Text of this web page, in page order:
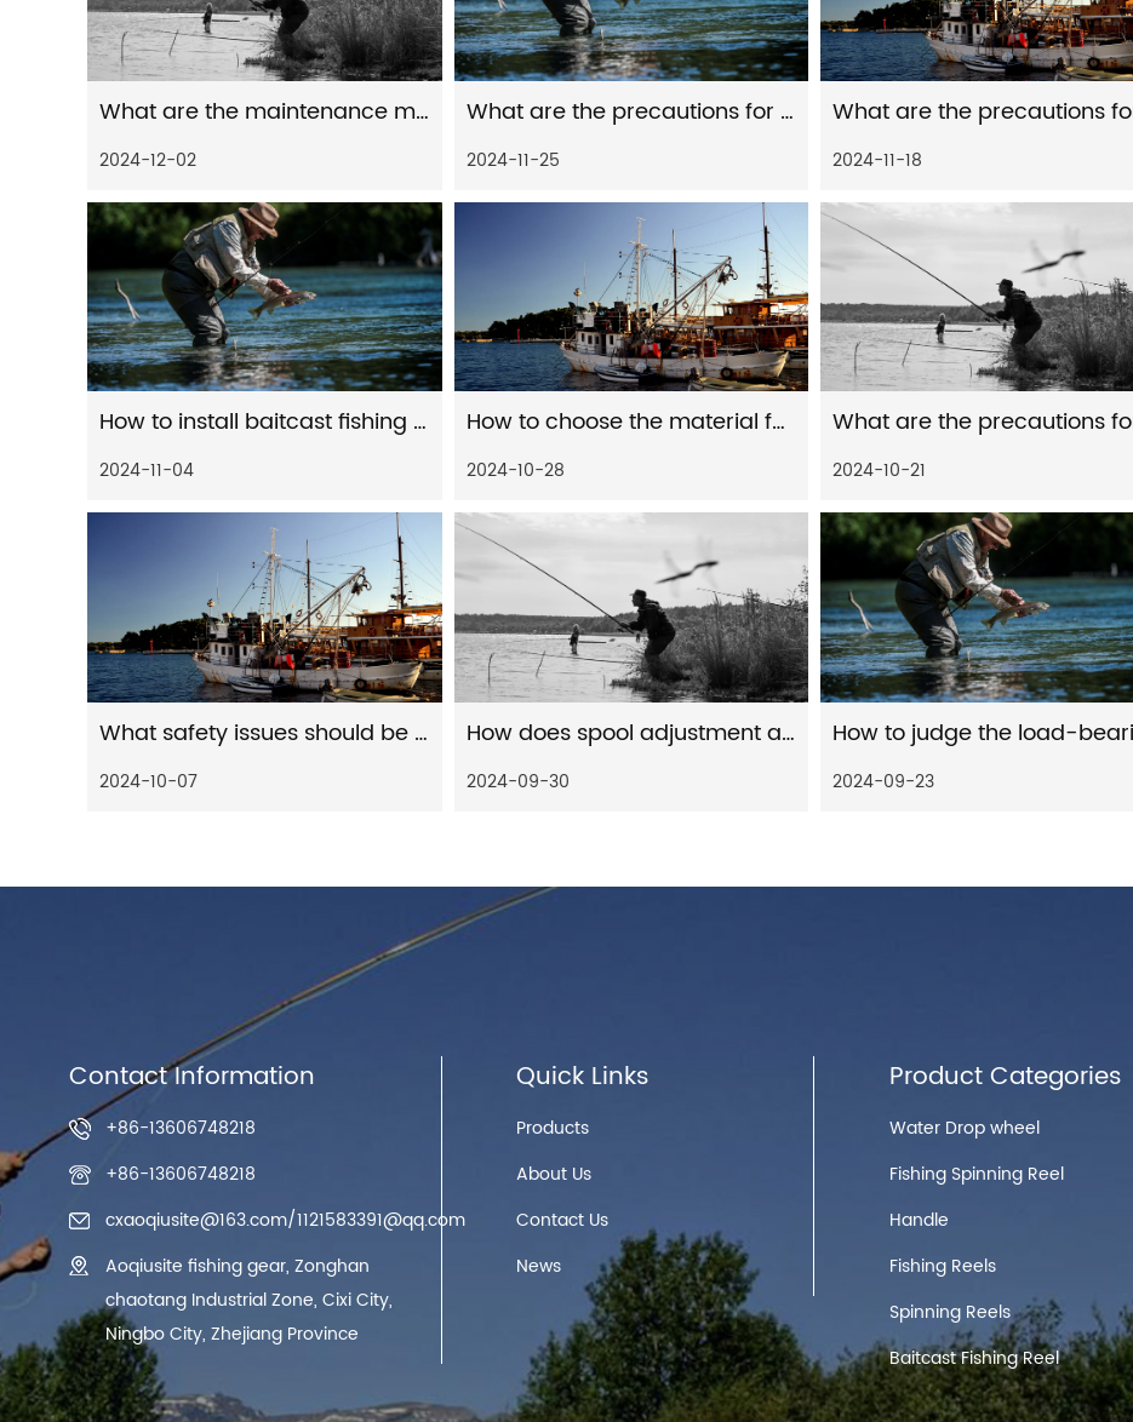
What are the maintenance measures for distant spinning reels in freshwater environment
2024-12-02
What are the precautions for the maintenance and care of distant spinning reels in seawater environment
2024-11-25 2024-11-18
How to install baitcast fishing reel
2024-11-04
How to choose the material for baitcast fishing reel
2024-10-28 2024-10-21
What safety issues should be paid attention to when installing water drop wheels
2024-10-07
How does spool adjustment affect water drop wheels performance
2024-09-30 2024-09-23
Contact Information
+86-13606748218
+86-13606748218
cxaoqiusite@163.com/1121583391@qq.com
Aoqiusite fishing gear, Zonghan
chaotang Industrial Zone, Cixi City,
Ningbo City, Zhejiang Province
Quick Links
Products
About Us
Contact Us
News
Product Categories
Water Drop wheel
Fishing Spinning Reel
Handle
Fishing Reels
Spinning Reels
Baitcast Fishing Reel